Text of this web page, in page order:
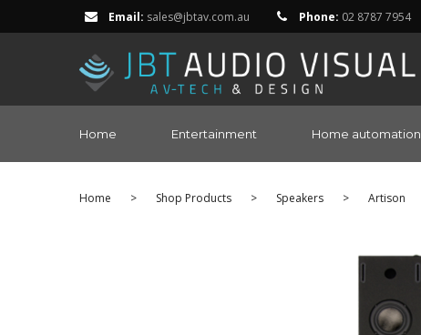
Email: sales@jbtav.com.au Phone: 02 8787 7954
Home Entertainment Home automation
Home > Shop Products > Speakers > Artison